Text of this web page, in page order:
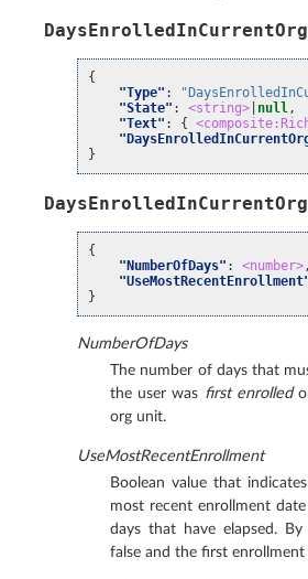
{
"Type" :
"State" : <string> null,
"Text" : {
}
{
"NumberOfDays" : <number>,
}
NumberOfDays
The number of days that
the user was first enrolled
org unit.
UseMostRecentEnrollment
Boolean value that
most recent enrollment
days that have elapsed.
false and the first enrollment